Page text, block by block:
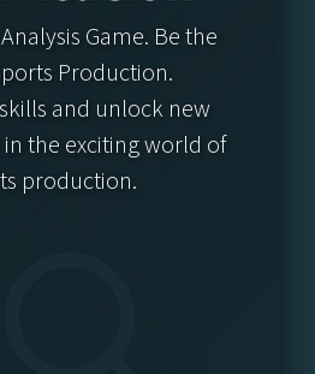
Game. Be the
Production.
and unlock new
the exciting world of
production.